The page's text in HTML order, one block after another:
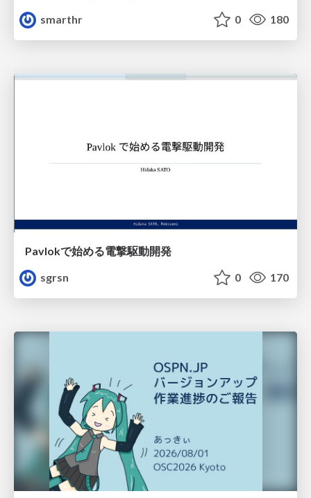
smarthr
0 180
Pavlokで始める電撃駆動開発
sgrsn
0 170